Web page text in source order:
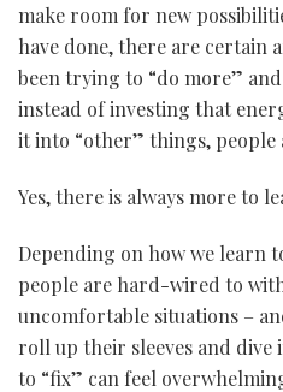
make room for new
have done, there are certain
been trying to “do more”
instead of investing that
it into “other” things, people
Yes, there is always more to
Depending on how we learn
people are hard-wired to
uncomfortable situations –
roll up their sleeves and dive
to “fix” can feel